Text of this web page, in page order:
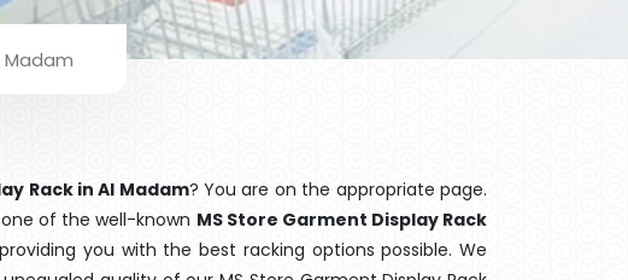
Madam
Rack in Al Madam? You are on the appropriate page.
one of the well-known MS Store Garment Display Rack
you with the best racking options possible. We